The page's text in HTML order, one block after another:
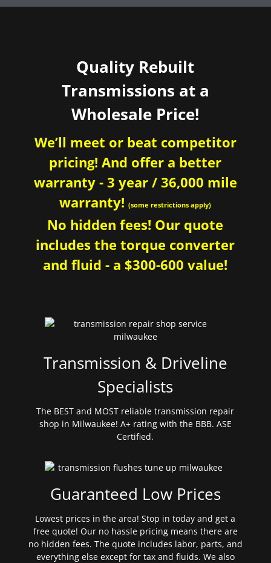
Quality Rebuilt
Transmissions at a
Wholesale Price!
We’ll meet or beat competitor
pricing! And offer a better
warranty - 3 year / 36,000 mile
warranty!(some restrictions apply)
No hidden fees! Our quote
includes the torque converter
and fluid - a $300-600 value!
Transmission & Driveline
Specialists
The BEST and MOST reliable transmission repair
shop in Milwaukee! A+ rating with the BBB. ASE
Certified.
Guaranteed Low Prices
Lowest prices in the area! Stop in today and get a
free quote! Our no hassle pricing means there are
no hidden fees. The quote includes labor, parts, and
everything else except for tax and fluids. We also